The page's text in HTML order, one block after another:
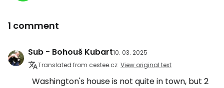
1 comment
Sub - Bohouš Kubart10. 03. 2025
Translated from cestee.cz View original text
Washington's house is not quite in town, but 2